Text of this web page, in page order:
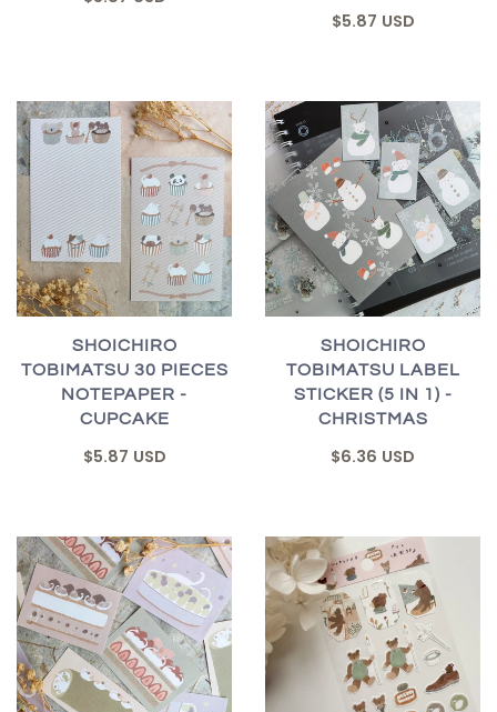
$5.87 USD
SHOICHIRO
TOBIMATSU 30 PIECES
NOTEPAPER -
CUPCAKE
$5.87 USD
SHOICHIRO
TOBIMATSU LABEL
STICKER (5 IN 1) -
CHRISTMAS
$6.36 USD